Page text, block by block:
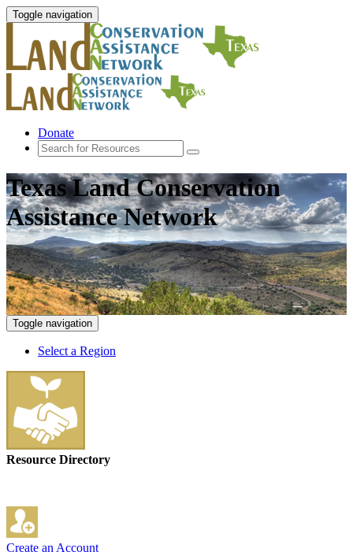
Toggle navigation
Donate
Texas Land Conservation
Assistance Network
Toggle navigation
Select a Region
Resource Directory
Create an Account